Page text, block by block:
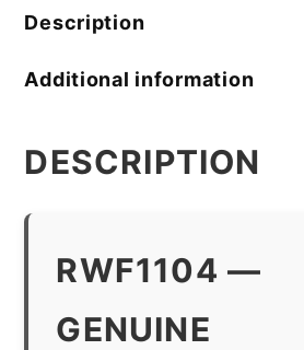
quantity
Description
Additional information
DESCRIPTION
RWF1104 —
GENUINE